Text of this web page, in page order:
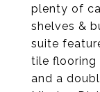
plenty of
shelves &
suite
tile flooring
and a